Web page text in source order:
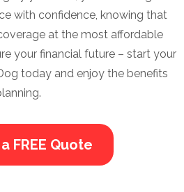
with confidence, knowing that
at the most affordable
your financial future – start your
today and enjoy the benefits
FREE Quote